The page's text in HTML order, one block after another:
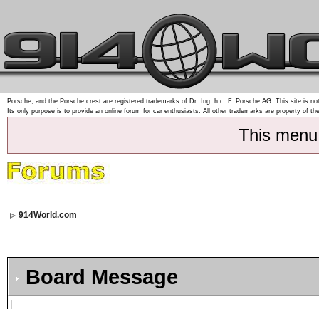
Porsche, and the Porsche crest are registered trademarks of Dr. Ing. h.c. F. Porsche AG. This site is
Its only purpose is to provide an online forum for car enthusiasts. All other trademarks are property of
This
914World.com
Board Message